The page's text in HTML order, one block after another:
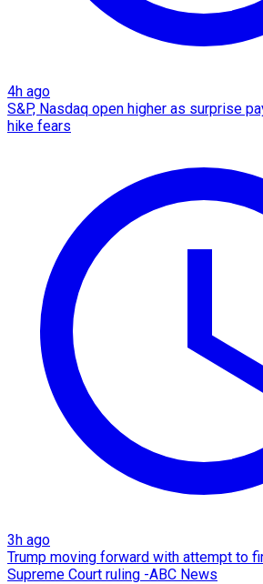
4h ago
S&P, Nasdaq open higher as surprise
hike fears
3h ago
Trump moving forward with attempt to
Supreme Court ruling -ABC News